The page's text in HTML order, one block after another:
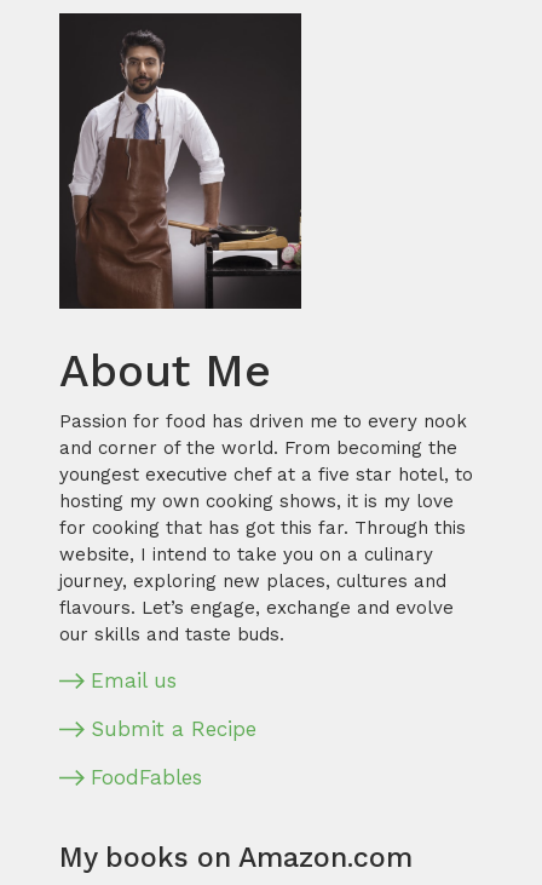
About Me
Passion for food has driven me to every nook
and corner of the world. From becoming the
youngest executive chef at a five star hotel, to
hosting my own cooking shows, it is my love
for cooking that has got this far. Through this
website, I intend to take you on a culinary
journey, exploring new places, cultures and
flavours. Let’s engage, exchange and evolve
our skills and taste buds.
Email us
Submit a Recipe
FoodFables
My books on Amazon.com